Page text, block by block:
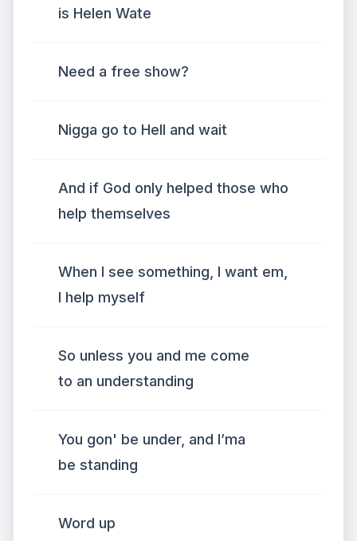
is Helen Wate
Need a free show?
Nigga go to Hell and wait
And if God only helped those who
help themselves
When I see something, I want em,
I help myself
So unless you and me come
to an understanding
You gon' be under, and I’ma
be standing
Word up